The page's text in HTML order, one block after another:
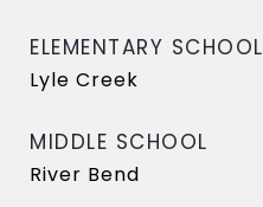
ELEMENTARY SCHOOL
Lyle Creek
MIDDLE SCHOOL
River Bend